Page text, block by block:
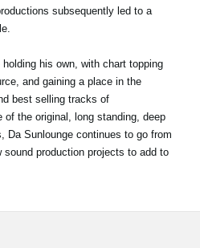
subsequently led to a
his own, with chart topping
and gaining a place in the
best selling tracks of
of the original, long standing, deep
Da Sunlounge continues to go from
production projects to add to